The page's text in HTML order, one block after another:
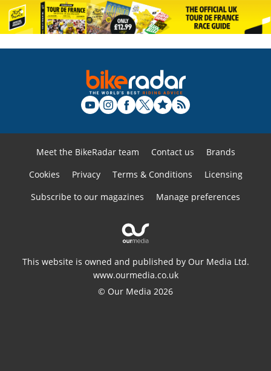
Meet the BikeRadar team Contact us
Brands
Cookies
Privacy Terms & Conditions
Licensing
Subscribe to our magazines
Manage preferences
This website is owned and published by Our Media Ltd.
www.ourmedia.co.uk
© Our Media 2026